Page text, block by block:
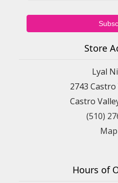
Store
Lyal
2743
Castro
(510)
Hours of